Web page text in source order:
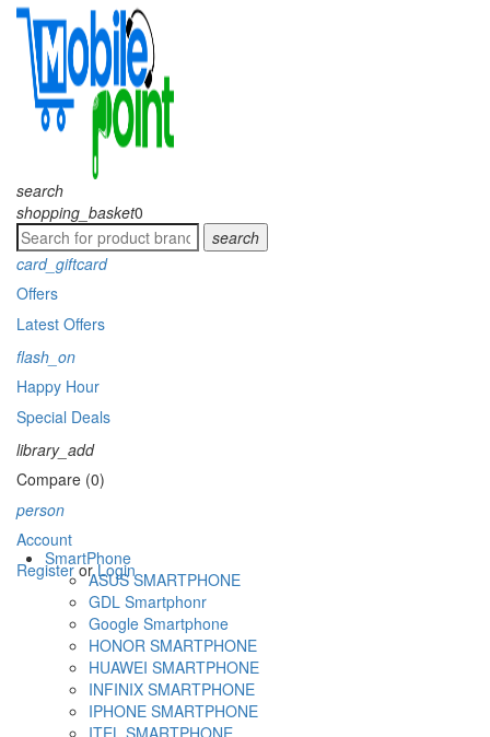
search
shopping_basket0
search
card_giftcard
Offers
Latest Offers
flash_on
Happy Hour
Special Deals
library_add
Compare (0)
person
Account
RegisterorLogin
SmartPhone
ASUS SMARTPHONE
GDL Smartphonr
Google Smartphone
HONOR SMARTPHONE
HUAWEI SMARTPHONE
INFINIX SMARTPHONE
IPHONE SMARTPHONE
ITEL SMARTPHONE